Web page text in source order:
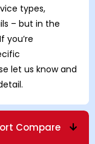
types,
– but in the
you’re
let us know and
Compare